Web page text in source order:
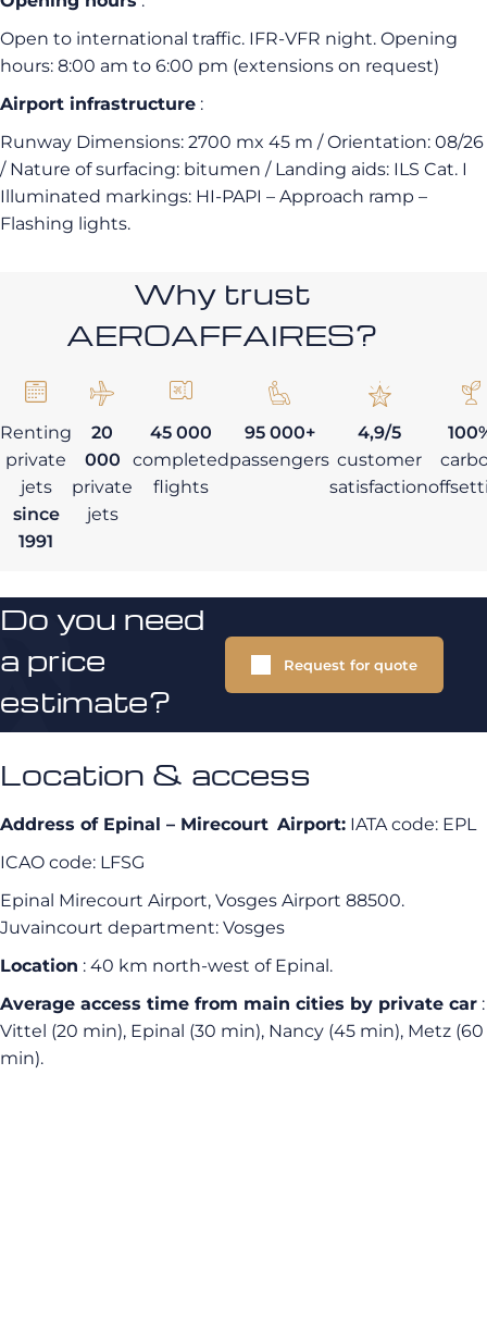
Open to international traffic. IFR-VFR night. Opening
hours: 8:00 am to 6:00 pm (extensions on request)
Airport infrastructure :
Runway Dimensions: 2700 mx 45 m / Orientation: 08/26
/ Nature of surfacing: bitumen / Landing aids: ILS Cat. I
Illuminated markings: HI-PAPI – Approach ramp –
Flashing lights.
Why trust
AEROAFFAIRES?
Renting
private
jets
since
1991
20
000
private
jets
45 000
completed
flights
95 000+
passengers
4,9/5
customer
satisfaction
Do you need
a price
estimate?
Request for quote
Location & access
Address of Epinal – Mirecourt Airport: IATA code: EPL
ICAO code: LFSG
Epinal Mirecourt Airport, Vosges Airport 88500.
Juvaincourt department: Vosges
Location : 40 km north-west of Epinal.
Average access time from main cities by private car :
Vittel (20 min), Epinal (30 min), Nancy (45 min), Metz (60
min).